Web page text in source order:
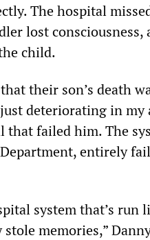
The hospital
lost consciousness,
child.
their son’s death
deteriorating in my
that failed him. The
entirely
system that’s run
memories,”